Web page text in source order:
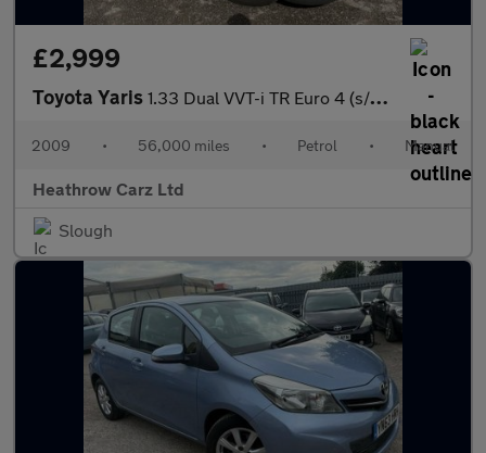
£2,999
Toyota Yaris 1.33 Dual VVT-i TR Euro 4 (s/s) 5dr
2009 • 56,000 miles • Petrol • Manual
Heathrow Carz Ltd
Slough